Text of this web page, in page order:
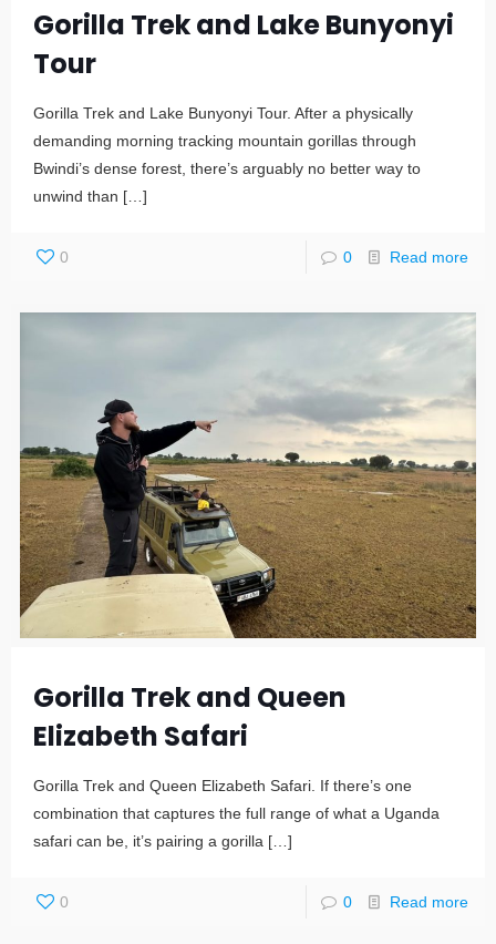
Gorilla Trek and Lake Bunyonyi
Tour
Gorilla Trek and Lake Bunyonyi Tour. After a physically
demanding morning tracking mountain gorillas through
Bwindi’s dense forest, there’s arguably no better way to
unwind than […]
0 0 Read more
Gorilla Trek and Queen
Elizabeth Safari
Gorilla Trek and Queen Elizabeth Safari. If there’s one
combination that captures the full range of what a Uganda
safari can be, it’s pairing a gorilla […]
0 0 Read more